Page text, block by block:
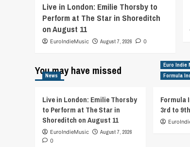
Live in London: Emilie Thorsby to
Perform at The Star in Shoreditch
on August 11
EuroIndieMusic August 7, 2026 0
You may have missed
News
Live in London: Emilie Thorsby
to Perform at The Star in
Shoreditch on August 11
EuroIndieMusic
August 7, 2026
0
Euro Indie
Formula
Formula
3rd to